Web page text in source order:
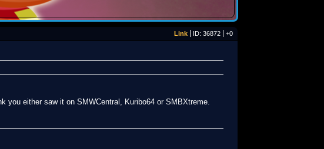
Link ID: 36872 +0
you either saw it on SMWCentral, Kuribo64 or SMBXtreme.